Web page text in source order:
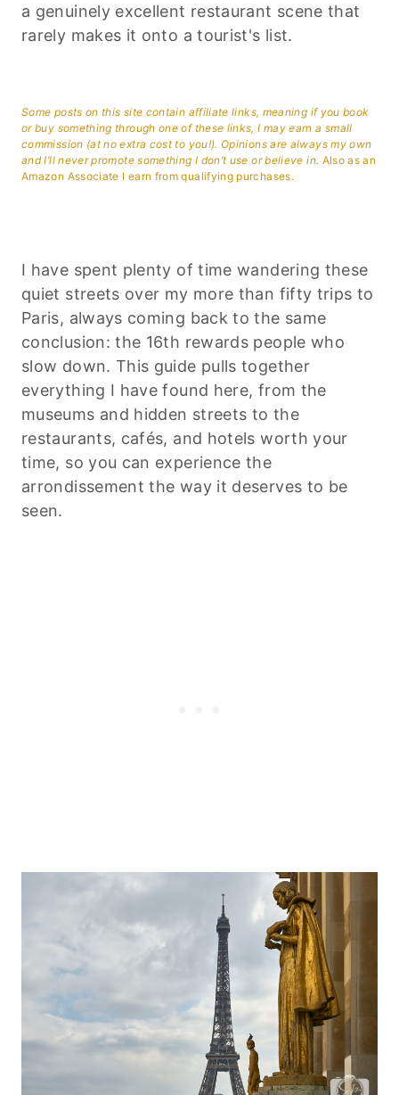
a genuinely excellent restaurant scene that
rarely makes it onto a tourist's list.
Some posts on this site contain affiliate links, meaning if you book
or buy something through one of these links, I may earn a small
commission (at no extra cost to you!). Opinions are always my own
and I’ll never promote something I don’t use or believe in. Also as an
Amazon Associate I earn from qualifying purchases.
I have spent plenty of time wandering these
quiet streets over my more than fifty trips to
Paris, always coming back to the same
conclusion: the 16th rewards people who
slow down. This guide pulls together
everything I have found here, from the
museums and hidden streets to the
restaurants, cafés, and hotels worth your
time, so you can experience the
arrondissement the way it deserves to be
seen.